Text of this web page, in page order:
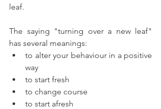
leaf.
The saying "turning over a new leaf"
has several meanings:
to alter your behaviour in a positive
way
to start fresh
to change course
to start afresh